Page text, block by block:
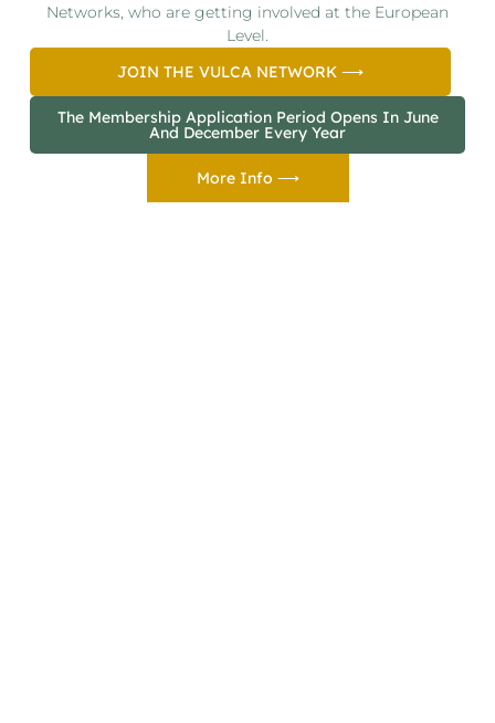
Networks, who are getting involved at the European
Level.
JOIN THE VULCA NETWORK ⟶
The Membership Application Period Opens In June
And December Every Year
More Info ⟶